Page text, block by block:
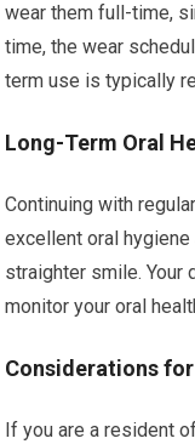
wear them full-time,
time, the wear
term use is typically
Long-Term Oral
Continuing with
excellent oral
straighter smile. Your
monitor your oral
Considerations
If you are a resident